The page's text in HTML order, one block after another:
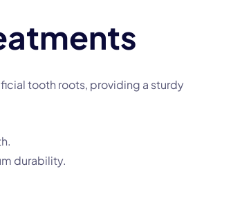
atments
tooth roots, providing a sturdy
durability.